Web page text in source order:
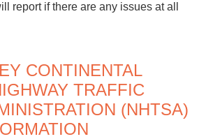
report if there are any issues at all
CONTINENTAL
TRAFFIC
(NHTSA)